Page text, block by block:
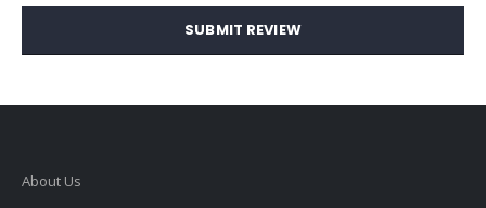
SUBMIT REVIEW
About Us